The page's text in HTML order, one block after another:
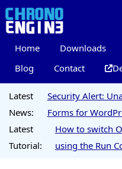
Home Downloads
Blog
Contact
Latest
News:
Security Alert:
Forms for
Latest
Tutorial:
How to switch
using the Run